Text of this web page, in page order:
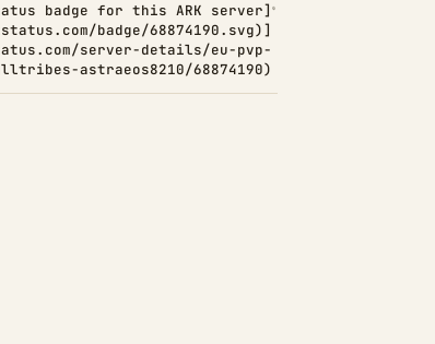
badge for this ARK server]
badge/68874190.svg)]
server-details/eu-pvp-
astraeos8210/68874190)